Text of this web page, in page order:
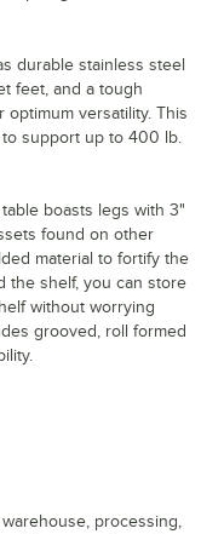
durable stainless steel
feet, and a tough
versatility. This
support up to 400 lb.
boasts legs with 3"
found on other
material to fortify the
the shelf, you can store
without worrying
grooved, roll formed
processing,